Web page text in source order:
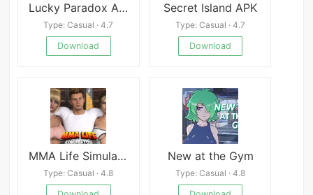
Lucky Paradox APK
Type: Casual · 4.7
Download
Secret Island APK
Type: Casual · 4.7
Download
MMA Life Simulato
Type: Casual · 4.8
New at the Gym
Type: Casual · 4.8